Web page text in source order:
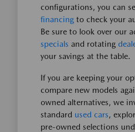
configurations, you can
financing to check your
Be sure to look over our
specials and rotating
your savings at the table.
If you are keeping your
compare new models
owned alternatives, we
standard used cars,
pre-owned selections